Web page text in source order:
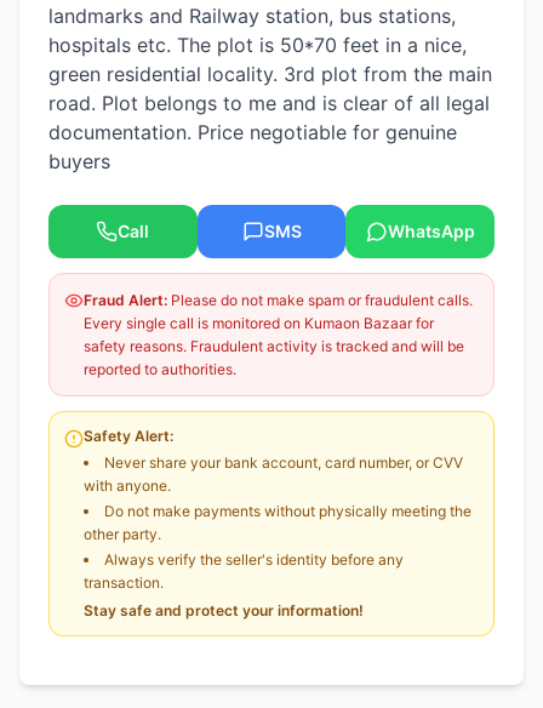
landmarks and Railway station, bus stations,
hospitals etc. The plot is 50*70 feet in a nice,
green residential locality. 3rd plot from the main
road. Plot belongs to me and is clear of all legal
documentation. Price negotiable for genuine
buyers
Call SMS WhatsApp
Fraud Alert: Please do not make spam or fraudulent calls.
Every single call is monitored on Kumaon Bazaar for
safety reasons. Fraudulent activity is tracked and will be
reported to authorities.
Safety Alert:
Never share your bank account, card number, or CVV
with anyone.
Do not make payments without physically meeting the
other party.
Always verify the seller's identity before any
transaction.
Stay safe and protect your information!